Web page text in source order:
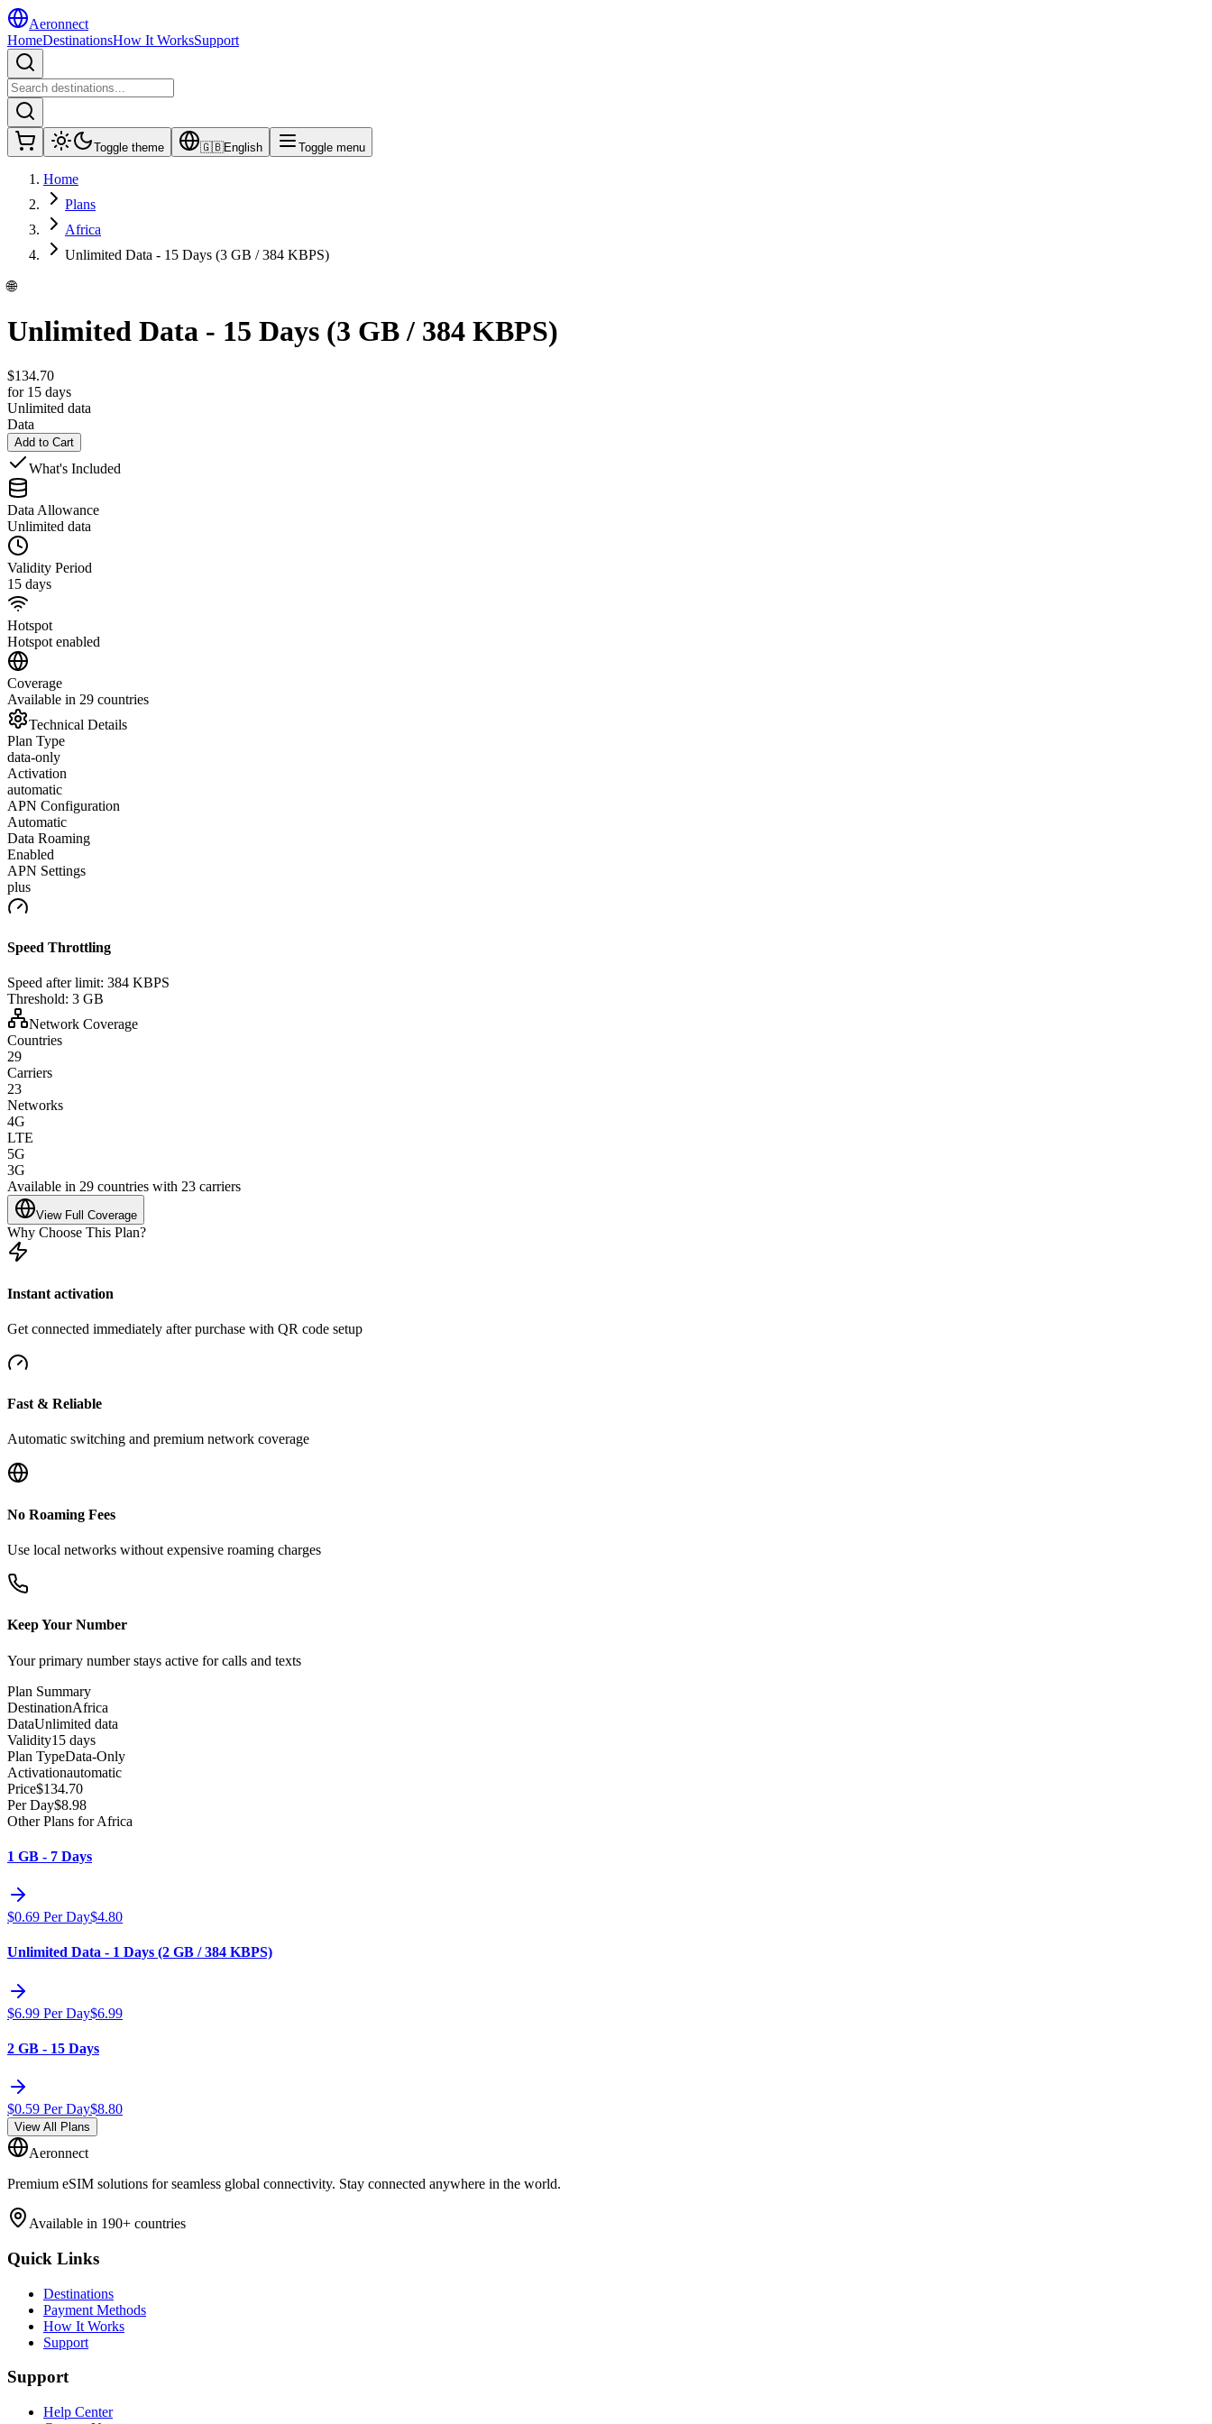
Aeronnect
HomeDestinationsHow It WorksSupport
Toggle theme 🇬🇧English Toggle menu
Home
Plans
Africa
Unlimited Data - 15 Days (3 GB / 384 KBPS)
🌐
Unlimited Data - 15 Days (3 GB / 384 KBPS)
$134.70
for 15 days
Unlimited data
Data
Add to Cart
What's Included
Data Allowance
Unlimited data
Validity Period
15 days
Hotspot
Hotspot enabled
Coverage
Available in 29 countries
Technical Details
Plan Type
data-only
Activation
automatic
APN Configuration
Automatic
Data Roaming
Enabled
APN Settings
plus
Speed Throttling
Speed after limit: 384 KBPS
Threshold: 3 GB
Network Coverage
Countries
29
Carriers
23
Networks
4G
LTE
5G
3G
Available in 29 countries with 23 carriers
View Full Coverage
Why Choose This Plan?
Instant activation
Get connected immediately after purchase with QR code setup
Fast & Reliable
Automatic switching and premium network coverage
No Roaming Fees
Use local networks without expensive roaming charges
Keep Your Number
Your primary number stays active for calls and texts
Plan Summary
DestinationAfrica
DataUnlimited data
Validity15 days
Plan TypeData-Only
Activationautomatic
Price$134.70
Per Day$8.98
Other Plans for Africa
1 GB - 7 Days
$0.69 Per Day$4.80
Unlimited Data - 1 Days (2 GB / 384 KBPS)
$6.99 Per Day$6.99
2 GB - 15 Days
$0.59 Per Day$8.80
View All Plans
Aeronnect
Premium eSIM solutions for seamless global connectivity. Stay connected anywhere in the world.
Available in 190+ countries
Quick Links
Destinations
Payment Methods
How It Works
Support
Support
Help Center